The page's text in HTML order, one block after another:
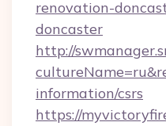
renovation-
doncaster
http://
information/csrs
https://